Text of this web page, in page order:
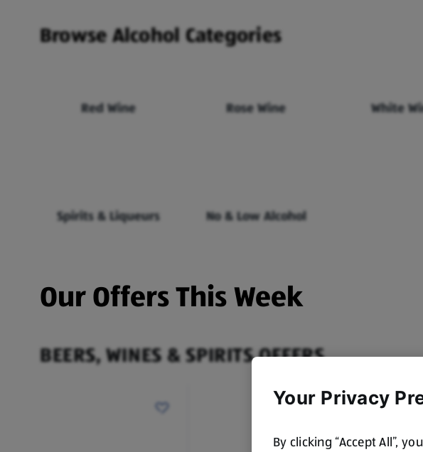
Browse Alcohol Categories
Red Wine Rose Wine White
Spirits & Liqueurs No & Low Alcohol
Our Offers This Week
BEERS, WINES & SPIRITS OFFERS
Your Privacy
By clicking “Accept All”,